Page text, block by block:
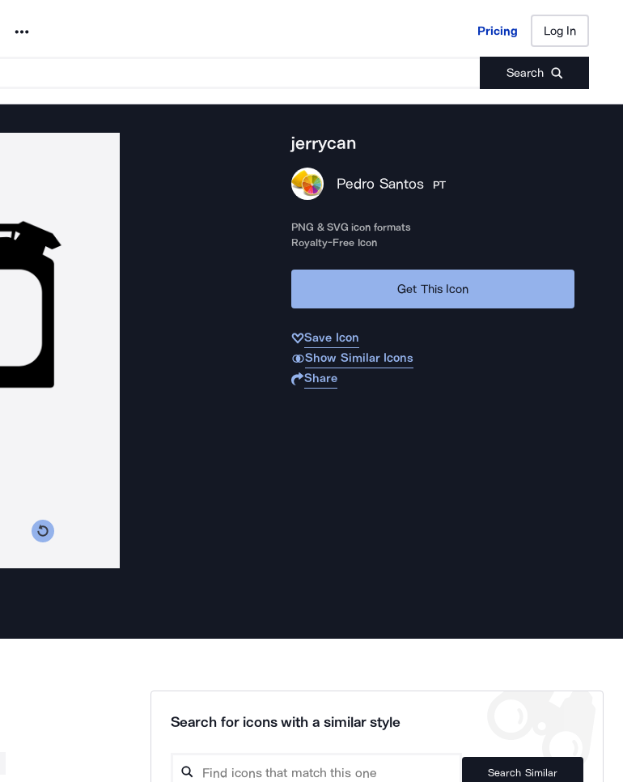
Noun Project Pricing Log In
Search
Pricing Log In
jerrycan
Pedro Santos PT
PNG & SVG icon formats
Royalty-Free Icon
Get This Icon
Save Icon
Show Similar Icons
Share
Search for icons with a similar style
Search Similar